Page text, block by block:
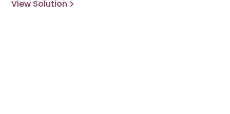
View Solution